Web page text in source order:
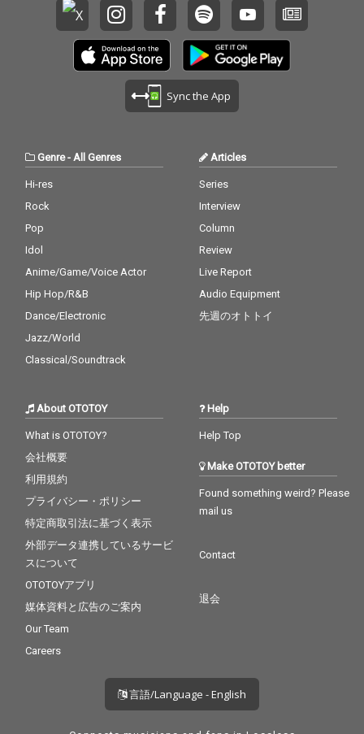
Sync the App
Genre- All Genres
Hi-res
Rock
Pop
Idol
Anime/Game/Voice Actor
Hip Hop/R&B
Dance/Electronic
Jazz/World
Classical/Soundtrack
Articles
Series
Interview
Column
Review
Live Report
Audio Equipment
先週のオトトイ
About OTOTOY
What is OTOTOY?
会社概要
利用規約
プライバシー・ポリシー
特定商取引法に基づく表示
外部データ連携しているサービ
スについて
OTOTOYアプリ
媒体資料と広告のご案内
Our Team
Careers
Help
Help Top
Make OTOTOY better
Found something weird? Please
mail us
Contact
退会
言語/Language - English